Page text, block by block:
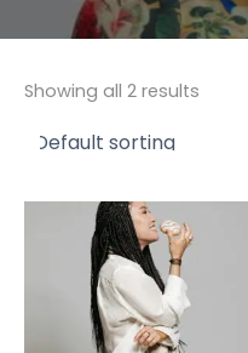
Showing all 2 results